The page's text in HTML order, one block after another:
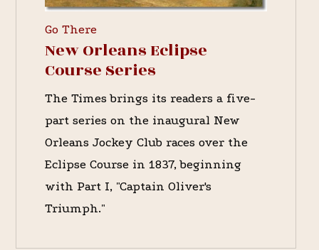
Go There
New Orleans Eclipse
Course Series
The Times brings its readers a five-
part series on the inaugural New
Orleans Jockey Club races over the
Eclipse Course in 1837, beginning
with Part I, "Captain Oliver's
Triumph."